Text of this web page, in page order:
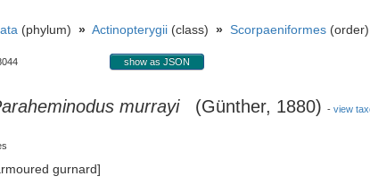
(phylum) » Actinopterygii (class) » Scorpaeniformes (order)
show as JSON
murrayi(Günther, 1880) - view
gurnard]